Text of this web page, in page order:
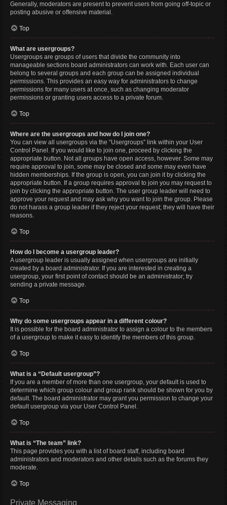
Generally, moderators are present to prevent users from going off-topic or
posting abusive or offensive material.
Top
What are usergroups?
Usergroups are groups of users that divide the community into
manageable sections board administrators can work with. Each user can
belong to several groups and each group can be assigned individual
permissions. This provides an easy way for administrators to change
permissions for many users at once, such as changing moderator
permissions or granting users access to a private forum.
Top
Where are the usergroups and how do I join one?
You can view all usergroups via the “Usergroups” link within your User
Control Panel. If you would like to join one, proceed by clicking the
appropriate button. Not all groups have open access, however. Some may
require approval to join, some may be closed and some may even have
hidden memberships. If the group is open, you can join it by clicking the
appropriate button. If a group requires approval to join you may request to
join by clicking the appropriate button. The user group leader will need to
approve your request and may ask why you want to join the group. Please
do not harass a group leader if they reject your request; they will have their
reasons.
Top
How do I become a usergroup leader?
A usergroup leader is usually assigned when usergroups are initially
created by a board administrator. If you are interested in creating a
usergroup, your first point of contact should be an administrator; try
sending a private message.
Top
Why do some usergroups appear in a different colour?
It is possible for the board administrator to assign a colour to the members
of a usergroup to make it easy to identify the members of this group.
Top
What is a “Default usergroup”?
If you are a member of more than one usergroup, your default is used to
determine which group colour and group rank should be shown for you by
default. The board administrator may grant you permission to change your
default usergroup via your User Control Panel.
Top
What is “The team” link?
This page provides you with a list of board staff, including board
administrators and moderators and other details such as the forums they
moderate.
Top
Private Messaging